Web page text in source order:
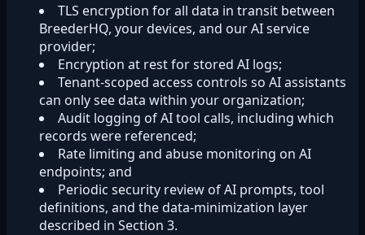
TLS encryption for all data in transit between
BreederHQ, your devices, and our AI service
provider;
Encryption at rest for stored AI logs;
Tenant-scoped access controls so AI assistants
can only see data within your organization;
Audit logging of AI tool calls, including which
records were referenced;
Rate limiting and abuse monitoring on AI
endpoints; and
Periodic security review of AI prompts, tool
definitions, and the data-minimization layer
described in Section 3.